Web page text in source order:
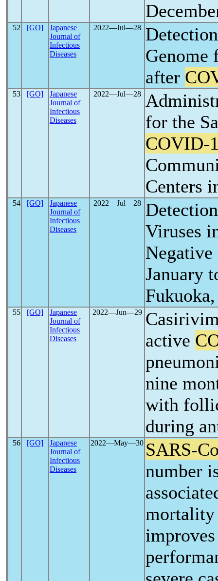
52 [GO]
Japanese
Journal of
Infectious
Diseases
2022―Jul―28
Genome
after
53 [GO]
Japanese
Journal of
Infectious
Diseases
2022―Jul―28
for the
COVID-
Centers
54 [GO]
Japanese
Journal of
Infectious
Diseases
2022―Jul―28
Viruses
January
55 [GO]
Japanese
Journal of
Infectious
Diseases
2022―Jun―29
active
nine
with
during
56 [GO]
Japanese
Journal of
Infectious
Diseases
2022―May―30 SARS-
number